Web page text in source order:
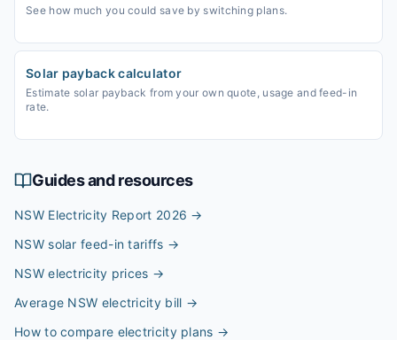
See how much you could save by switching plans.
Solar payback calculator
Estimate solar payback from your own quote, usage and feed-in
rate.
Guides and resources
NSW Electricity Report 2026 →
NSW solar feed-in tariffs →
NSW electricity prices →
Average NSW electricity bill →
How to compare electricity plans →